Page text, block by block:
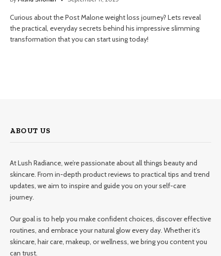
Curious about the Post Malone weight loss journey? Lets reveal
the practical, everyday secrets behind his impressive slimming
transformation that you can start using today!
ABOUT US
At Lush Radiance, we’re passionate about all things beauty and
skincare. From in-depth product reviews to practical tips and trend
updates, we aim to inspire and guide you on your self-care
journey.
Our goal is to help you make confident choices, discover effective
routines, and embrace your natural glow every day. Whether it’s
skincare, hair care, makeup, or wellness, we bring you content you
can trust.